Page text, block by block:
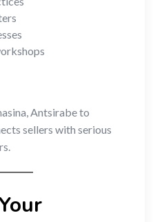
Antsirabe to
sellers with serious